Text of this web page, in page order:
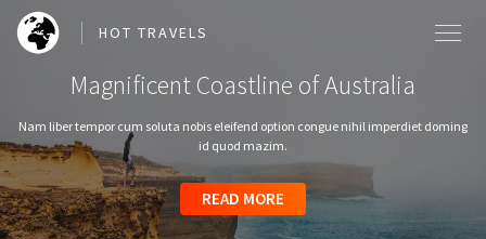
HOT TRAVELS
Magnificent Coastline of Australia
Nam liber tempor cum soluta nobis eleifend option congue nihil imperdiet doming
id quod mazim.
READ MORE
READ MORE
READ MORE
READ MORE
READ MORE
SEARCH OUR BLOG POSTS
Search